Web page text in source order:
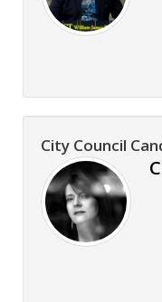
City Council